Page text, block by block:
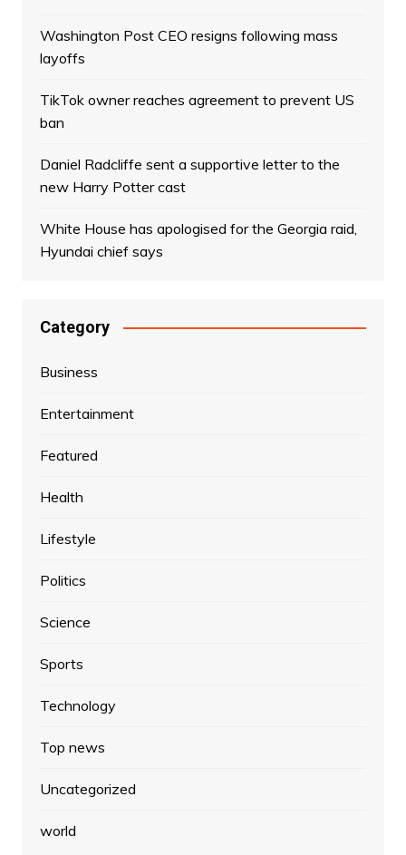
Washington Post CEO resigns following mass
layoffs
TikTok owner reaches agreement to prevent US
ban
Daniel Radcliffe sent a supportive letter to the
new Harry Potter cast
White House has apologised for the Georgia raid,
Hyundai chief says
Category
Business
Entertainment
Featured
Health
Lifestyle
Politics
Science
Sports
Technology
Top news
Uncategorized
world